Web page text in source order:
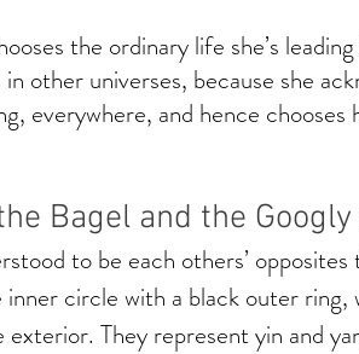
the ordinary life she’s
other universes, because she
everywhere, and hence chooses
Bagel and the Googly
to be each others’
circle with a black outer ring,
They represent yin and